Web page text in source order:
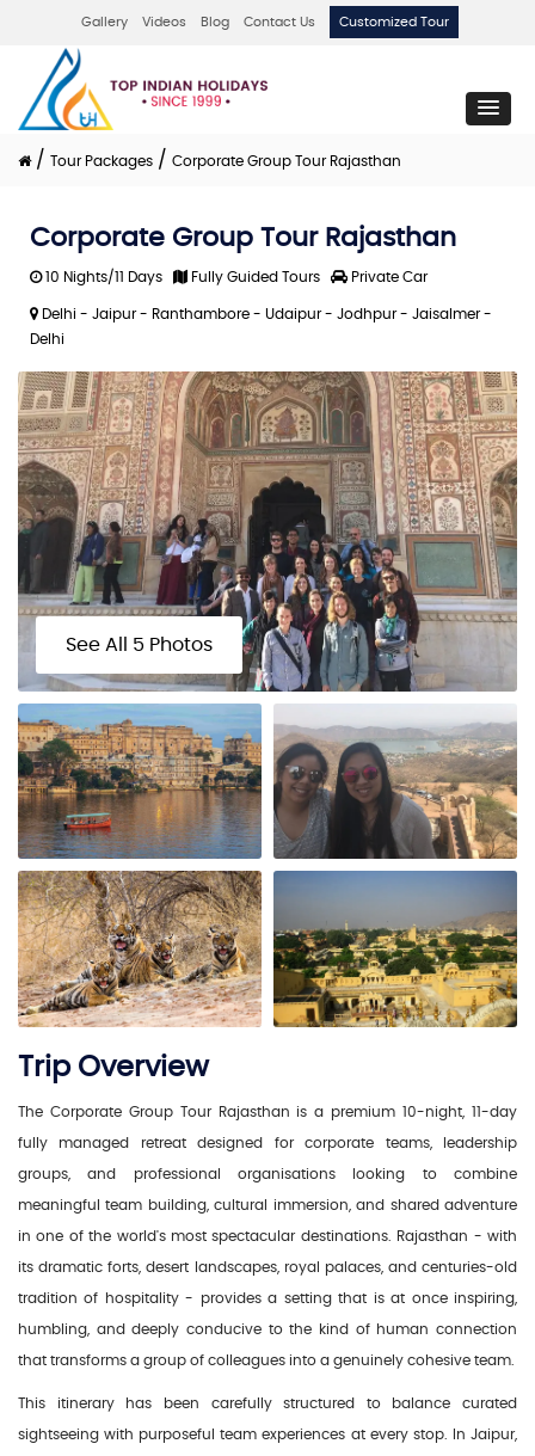
Gallery Videos Blog Contact Us Customized Tour
/ Tour Packages / Corporate Group Tour Rajasthan
Corporate Group Tour Rajasthan
10 Nights/11 Days Fully Guided Tours Private Car
Delhi - Jaipur - Ranthambore - Udaipur - Jodhpur - Jaisalmer -
Delhi
See All 5 Photos
Trip Overview
The Corporate Group Tour Rajasthan is a premium 10-night, 11-day
fully managed retreat designed for corporate teams, leadership
groups, and professional organisations looking to combine
meaningful team building, cultural immersion, and shared adventure
in one of the world's most spectacular destinations. Rajasthan - with
its dramatic forts, desert landscapes, royal palaces, and centuries-old
tradition of hospitality - provides a setting that is at once inspiring,
humbling, and deeply conducive to the kind of human connection
that transforms a group of colleagues into a genuinely cohesive team.
This itinerary has been carefully structured to balance curated
sightseeing with purposeful team experiences at every stop. In Jaipur,